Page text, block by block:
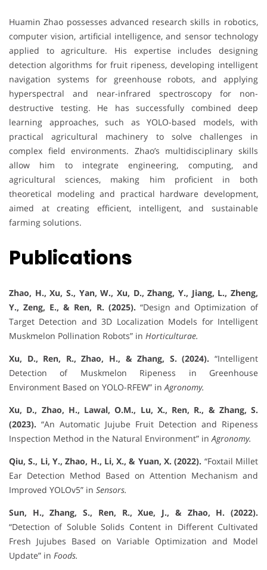
Huamin Zhao possesses advanced research skills in robotics,
computer vision, artificial intelligence, and sensor technology
applied to agriculture. His expertise includes designing
detection algorithms for fruit ripeness, developing intelligent
navigation systems for greenhouse robots, and applying
hyperspectral and near-infrared spectroscopy for non-
destructive testing. He has successfully combined deep
learning approaches, such as YOLO-based models, with
practical agricultural machinery to solve challenges in
complex field environments. Zhao’s multidisciplinary skills
allow him to integrate engineering, computing, and
agricultural sciences, making him proficient in both
theoretical modeling and practical hardware development,
aimed at creating efficient, intelligent, and sustainable
farming solutions.
Publications
Zhao, H., Xu, S., Yan, W., Xu, D., Zhang, Y., Jiang, L., Zheng,
Y., Zeng, E., & Ren, R. (2025). “Design and Optimization of
Target Detection and 3D Localization Models for Intelligent
Muskmelon Pollination Robots” in Horticulturae.
Xu, D., Ren, R., Zhao, H., & Zhang, S. (2024). “Intelligent
Detection of Muskmelon Ripeness in Greenhouse
Environment Based on YOLO-RFEW” inAgronomy.
Xu, D., Zhao, H., Lawal, O.M., Lu, X., Ren, R., & Zhang, S.
(2023). “An Automatic Jujube Fruit Detection and Ripeness
Inspection Method in the Natural Environment” inAgronomy.
Qiu, S., Li, Y., Zhao, H., Li, X., & Yuan, X. (2022). “Foxtail Millet
Ear Detection Method Based on Attention Mechanism and
Improved YOLOv5” in Sensors.
Sun, H., Zhang, S., Ren, R., Xue, J., & Zhao, H. (2022).
“Detection of Soluble Solids Content in Different Cultivated
Fresh Jujubes Based on Variable Optimization and Model
Update” in Foods.